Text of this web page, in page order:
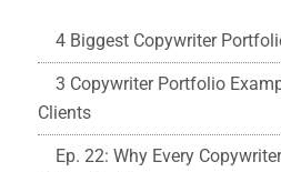
4 Biggest Copywriter
3 Copywriter Portfolio
Clients
Ep. 22: Why Every